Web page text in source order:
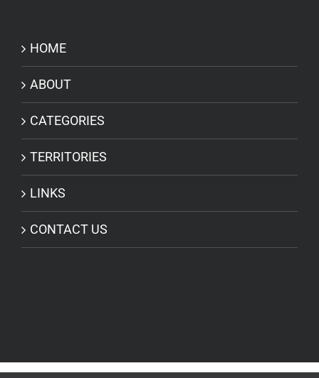
HOME
ABOUT
CATEGORIES
TERRITORIES
LINKS
CONTACT US